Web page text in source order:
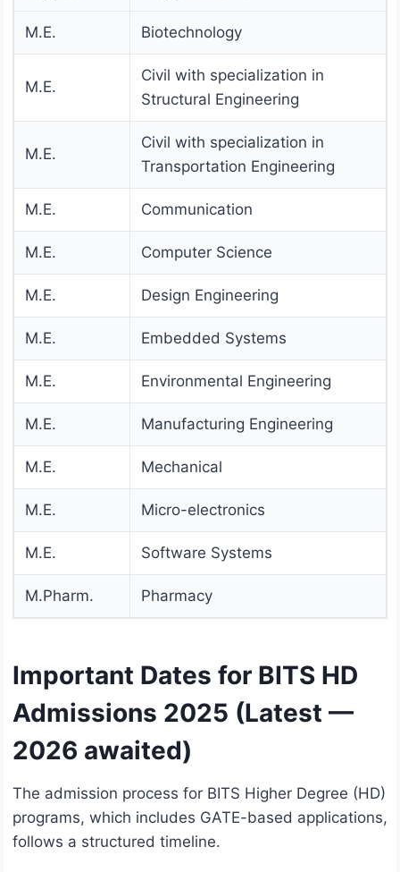
M.E. Biotechnology
M.E.
Civil with specialization in
Structural Engineering
M.E.
Civil with specialization in
Transportation Engineering
M.E. Communication
M.E. Computer Science
M.E. Design Engineering
M.E. Embedded Systems
M.E. Environmental Engineering
M.E. Manufacturing Engineering
M.E. Mechanical
M.E. Micro-electronics
M.E. Software Systems
M.Pharm. Pharmacy
Important Dates for BITS HD
Admissions 2025 (Latest —
2026 awaited)
The admission process for BITS Higher Degree (HD)
programs, which includes GATE-based applications,
follows a structured timeline.